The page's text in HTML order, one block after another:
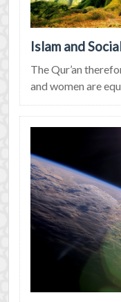
Islam and
The Qur’an
and women are